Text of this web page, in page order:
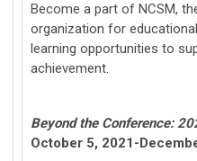
Become a part of NCSM,
organization for
learning opportunities to
achievement.
Beyond the Conference:
October 5, 2021-